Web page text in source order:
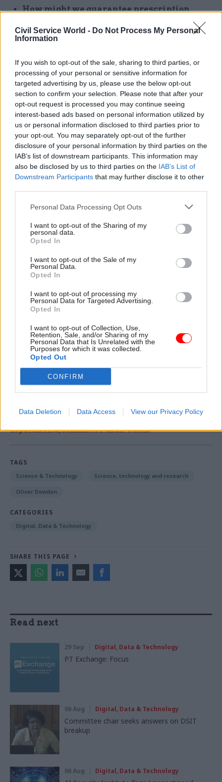
Civil Service World - Do Not Process My Personal
Information
If you wish to opt-out of the sale, sharing to third parties, or
processing of your personal or sensitive information for
targeted advertising by us, please use the below opt-out
section to confirm your selection. Please note that after your
opt-out request is processed you may continue seeing
interest-based ads based on personal information utilized by
us or personal information disclosed to third parties prior to
your opt-out. You may separately opt-out of the further
disclosure of your personal information by third parties on the
IAB’s list of downstream participants. This information may
also be disclosed by us to third parties on the IAB’s List of
Downstream Participants that may further disclose it to other
Personal Data Processing Opt Outs
I want to opt-out of the Sharing of my
personal data.
Opted In
I want to opt-out of the Sale of my
Personal Data.
Opted In
I want to opt-out of processing my
Personal Data for Targeted Advertising.
Opted In
I want to opt-out of Collection, Use,
Retention, Sale, and/or Sharing of my
Personal Data that Is Unrelated with the
Purposes for which it was collected.
Opted Out
CONFIRM
Data Deletion Data Access View our Privacy Policy
How might we guarantee prescription
care providers? Northern Ireland Prison
Care Trust
“As well as solving specific problems… the
GovTech Catalyst is a testing ground for new
technologies. It allows public bodies to
experiment early so that they can scale the right
solutions,” Dowden said. “I think these are all
worthy of GovTech funding. I am excited to see
how they progress.”
private sector suppliers are in the final stages of a
competitive process to work on solutions” to the
Home Office challenge to find and remove Daesh
“These tech suppliers offer a range of expertise in
machine learning and computer vision,” he
added.
Money for the GovTech Catalyst is drawn from a
£20mgovtechfund unveiledby prime minister
Theresa May last year.
Read the most recent articles written by Sam
departments, committee chair warns
TAGS
Science & Technology Science, technology and research
Oliver Dowden
CATEGORIES
Digital, Data & Technology
SHARE THIS PAGE
Read next
29 Sep Digital, Data & Technology
PT Exchange: Focus
06 Aug Digital, Data & Technology
Committee chair seeks answers on DSIT
breakup
06 Aug Digital, Data & Technology